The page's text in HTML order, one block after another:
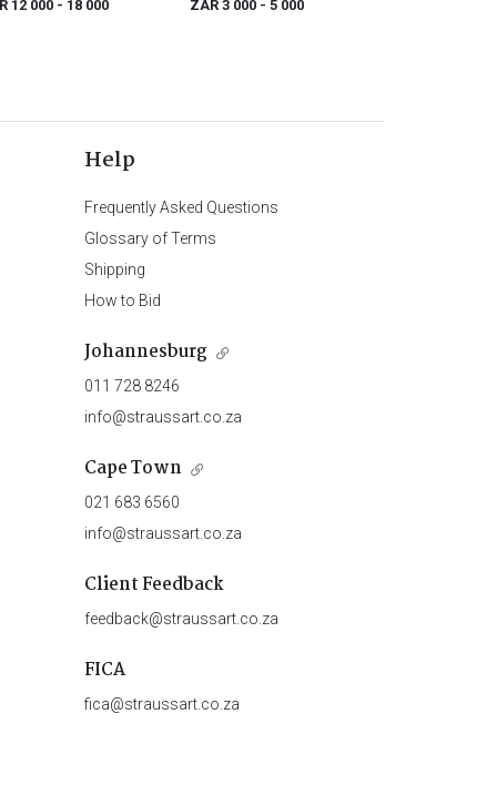
12 000 - 18 000
ZAR 3 000 - 5 000
Help
Frequently Asked Questions
Glossary of Terms
Shipping
How to Bid
Johannesburg
011 728 8246
info@straussart.co.za
Cape Town
021 683 6560
info@straussart.co.za
Client Feedback
feedback@straussart.co.za
FICA
fica@straussart.co.za